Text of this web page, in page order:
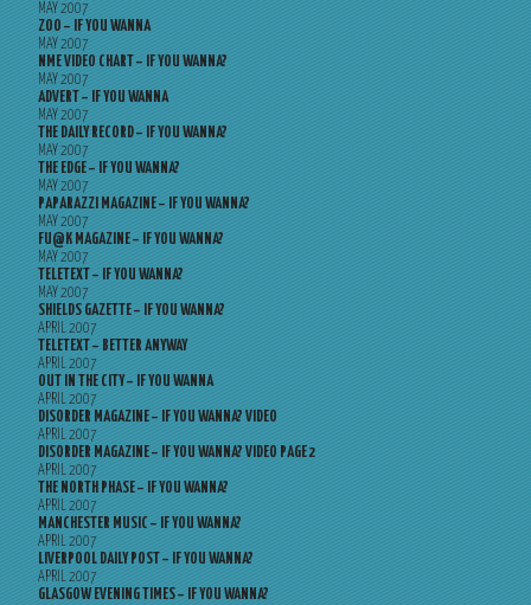
MAY 2007
ZOO – IF YOU WANNA
MAY 2007
NME VIDEO CHART – IF YOU WANNA?
MAY 2007
ADVERT – IF YOU WANNA
MAY 2007
THE DAILY RECORD – IF YOU WANNA?
MAY 2007
THE EDGE – IF YOU WANNA?
MAY 2007
PAPARAZZI MAGAZINE – IF YOU WANNA?
MAY 2007
FU@K MAGAZINE – IF YOU WANNA?
MAY 2007
TELETEXT – IF YOU WANNA?
MAY 2007
SHIELDS GAZETTE – IF YOU WANNA?
APRIL 2007
TELETEXT – BETTER ANYWAY
APRIL 2007
OUT IN THE CITY – IF YOU WANNA
APRIL 2007
DISORDER MAGAZINE – IF YOU WANNA? VIDEO
APRIL 2007
DISORDER MAGAZINE – IF YOU WANNA? VIDEO PAGE 2
APRIL 2007
THE NORTH PHASE – IF YOU WANNA?
APRIL 2007
MANCHESTER MUSIC – IF YOU WANNA?
APRIL 2007
LIVERPOOL DAILY POST – IF YOU WANNA?
APRIL 2007
GLASGOW EVENING TIMES – IF YOU WANNA?